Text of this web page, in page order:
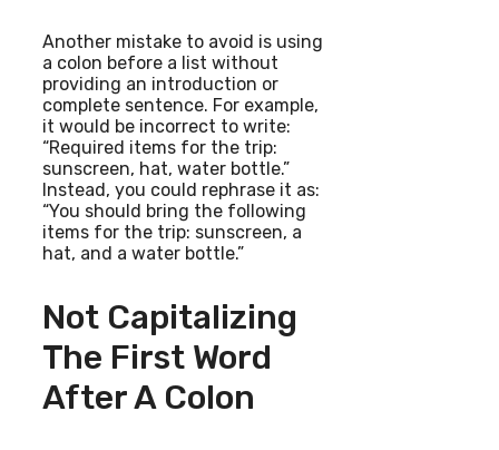
Another mistake to avoid is using
a colon before a list without
providing an introduction or
complete sentence. For example,
it would be incorrect to write:
“Required items for the trip:
sunscreen, hat, water bottle.”
Instead, you could rephrase it as:
“You should bring the following
items for the trip: sunscreen, a
hat, and a water bottle.”
Not Capitalizing
The First Word
After A Colon